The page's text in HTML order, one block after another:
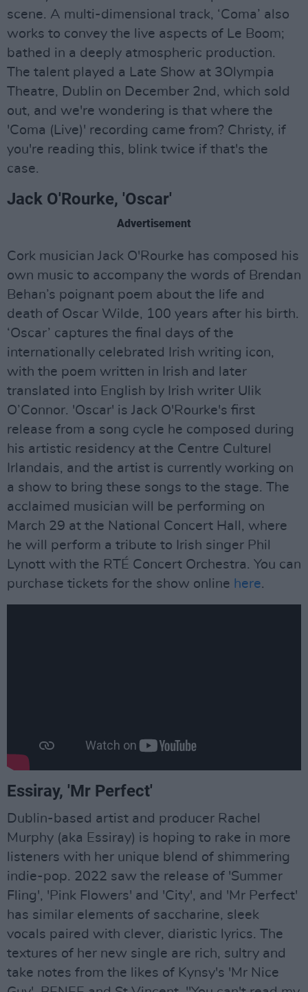
scene. A multi-dimensional track, ‘Coma’ also
works to convey the live aspects of Le Boom;
bathed in a deeply atmospheric production.
The talent played a Late Show at 3Olympia
Theatre, Dublin on December 2nd, which sold
out, and we're wondering is that where the
'Coma (Live)' recording came from? Christy, if
you're reading this, blink twice if that's the
case.
Jack O'Rourke, 'Oscar'
Advertisement
Cork musician Jack O'Rourke has composed his
own music to accompany the words of Brendan
Behan’s poignant poem about the life and
death of Oscar Wilde, 100 years after his birth.
‘Oscar’ captures the final days of the
internationally celebrated Irish writing icon,
with the poem written in Irish and later
translated into English by Irish writer Ulik
O’Connor. 'Oscar' is Jack O'Rourke's first
release from a song cycle he composed during
his artistic residency at the Centre Culturel
Irlandais, and the artist is currently working on
a show to bring these songs to the stage. The
acclaimed musician will be performing on
March 29 at the National Concert Hall, where
he will perform a tribute to Irish singer Phil
Lynott with the RTÉ Concert Orchestra. You can
purchase tickets for the show online here.
Essiray, 'Mr Perfect'
Dublin-based artist and producer Rachel
Murphy (aka Essiray) is hoping to rake in more
listeners with her unique blend of shimmering
indie-pop. 2022 saw the release of 'Summer
Fling', 'Pink Flowers' and 'City', and 'Mr Perfect'
has similar elements of saccharine, sleek
vocals paired with clever, diaristic lyrics. The
textures of her new single are rich, sultry and
take notes from the likes of Kynsy's 'Mr Nice